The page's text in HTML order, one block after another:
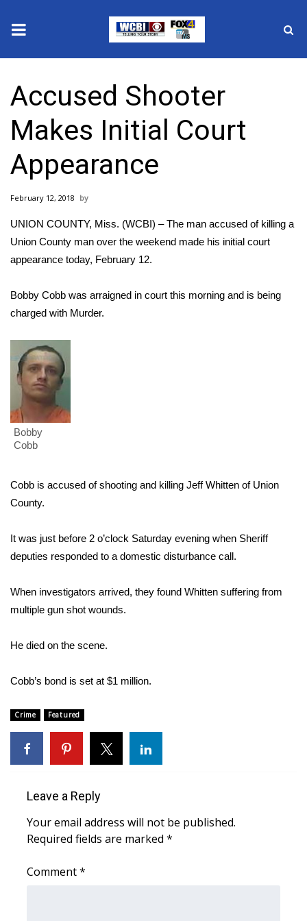
2025 Municipal Elections
Crime
Local News
National/World News
MidMorning with WCBI
WCBI Sunrise Saturday
Sports
2026 High School Football Tour
Local Sports
College Sports
Weather
Latest Forecast
Severe Weather Center
Area Closings
Local River Forecast
WCBI Weather Radios
Weather Whys
Viewers Choice Awards 2026
2026 March Mayhem 3 in 1
Accused Shooter
Makes Initial Court
Appearance
February 12, 2018
UNION COUNTY, Miss. (WCBI) – The man accused of killing a
Union County man over the weekend made his initial court
appearance today, February 12.
Bobby Cobb was arraigned in court this morning and is being
charged with Murder.
Bobby
Cobb
Cobb is accused of shooting and killing Jeff Whitten of Union
County.
It was just before 2 o’clock Saturday evening when Sheriff
deputies responded to a domestic disturbance call.
When investigators arrived, they found Whitten suffering from
multiple gun shot wounds.
He died on the scene.
Cobb’s bond is set at $1 million.
Crime Featured
Leave a Reply
Your email address will not be published.
Required fields are marked *
Comment*